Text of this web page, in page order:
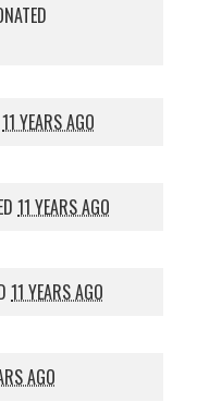
11 YEARS AGO
11 YEARS AGO
11 YEARS AGO
AGO